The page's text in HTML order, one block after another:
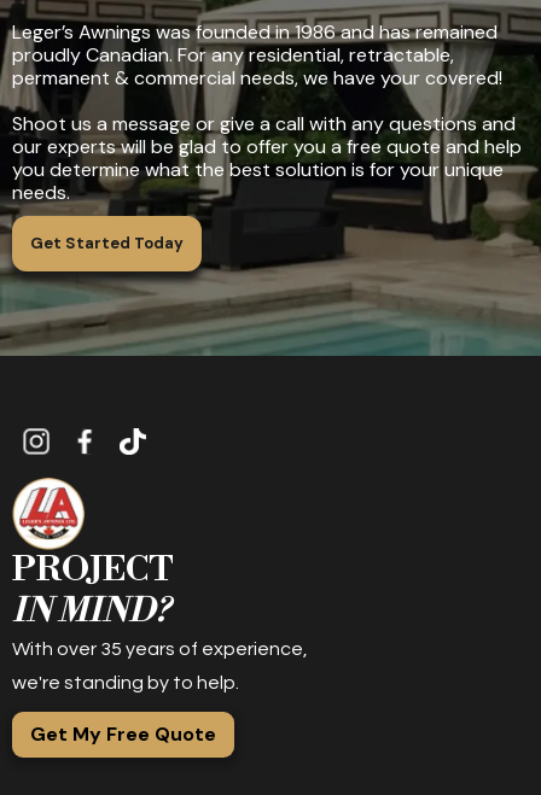
Leger’s Awnings was founded in 1986 and has remained
proudly Canadian. For any residential, retractable,
permanent & commercial needs, we have your covered!
Shoot us a message or give a call with any questions and
our experts will be glad to offer you a free quote and help
you determine what the best solution is for your unique
needs.
Get Started Today
PROJECT
IN MIND?
With over 35 years of experience,
we're standing by to help.
Get My Free Quote